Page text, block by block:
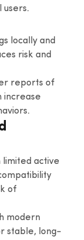
users.
locally and
risk and
reports of
increase
limited active
of
modern
stable, long-